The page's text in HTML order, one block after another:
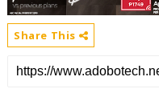
Share This